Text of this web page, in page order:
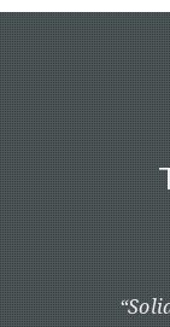
timely